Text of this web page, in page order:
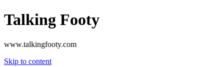
Talking Footy
www.talkingfooty.com
Skip to content